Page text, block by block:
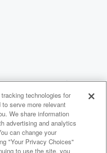
Choices
technologies for
serve more relevant
We share information
advertising and analytics
can change your
"Your Privacy Choices"
to use the site, you